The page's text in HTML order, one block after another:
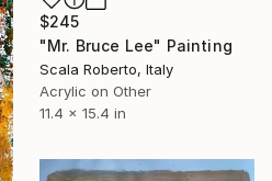
$245
"Mr. Bruce Lee" Painting
Scala Roberto, Italy
Acrylic on Other
11.4 x 15.4 in